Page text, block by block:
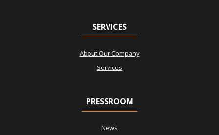
SERVICES
About Our Company
Services
PRESSROOM
News